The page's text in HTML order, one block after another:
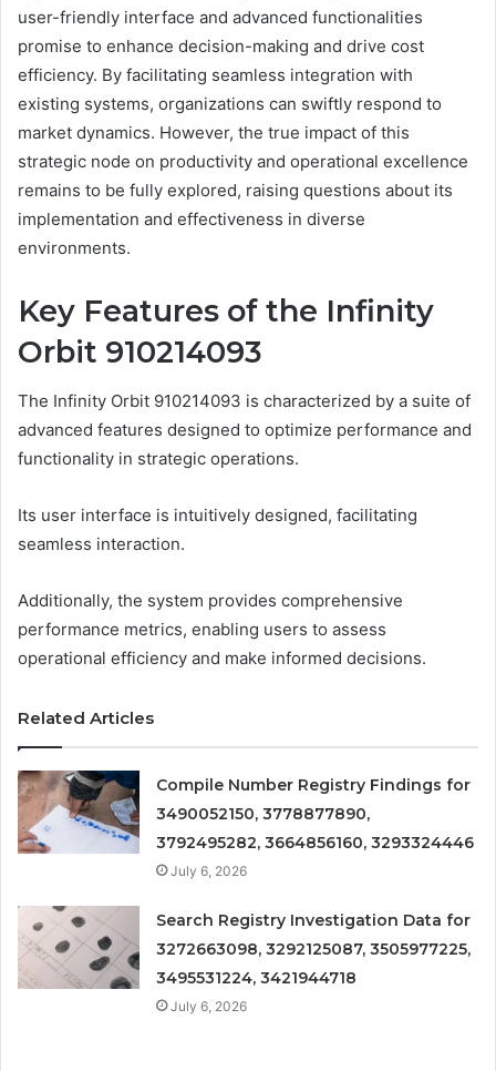
user-friendly interface and advanced functionalities
promise to enhance decision-making and drive cost
efficiency. By facilitating seamless integration with
existing systems, organizations can swiftly respond to
market dynamics. However, the true impact of this
strategic node on productivity and operational excellence
remains to be fully explored, raising questions about its
implementation and effectiveness in diverse
environments.
Key Features of the Infinity
Orbit 910214093
The Infinity Orbit 910214093 is characterized by a suite of
advanced features designed to optimize performance and
functionality in strategic operations.
Its user interface is intuitively designed, facilitating
seamless interaction.
Additionally, the system provides comprehensive
performance metrics, enabling users to assess
operational efficiency and make informed decisions.
Related Articles
Compile Number Registry Findings for
3490052150, 3778877890,
3792495282, 3664856160, 3293324446
July 6, 2026
Search Registry Investigation Data for
3272663098, 3292125087, 3505977225,
3495531224, 3421944718
July 6, 2026